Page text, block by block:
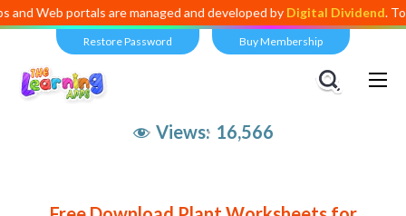
Web portals are managed and developed byDigital Dividend. To
Restore Password Buy Membership
Views: 16,566